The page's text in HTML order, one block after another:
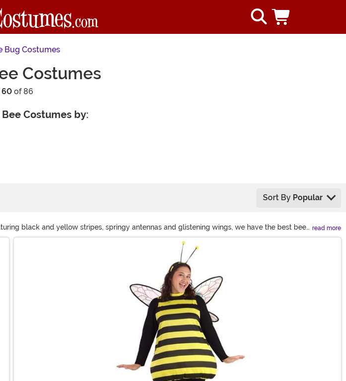
Bug Costumes
Costumes
60 of 86
Costumes by:
Sort By Popular
black and yellow stripes, springy antennas and glistening wings, we have the best bee
will love flying around the party in a fuzzy bumble bee costume.
read more